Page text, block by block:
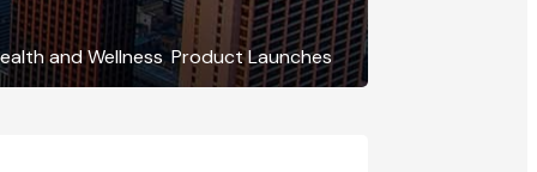
and Wellness,Product Launches